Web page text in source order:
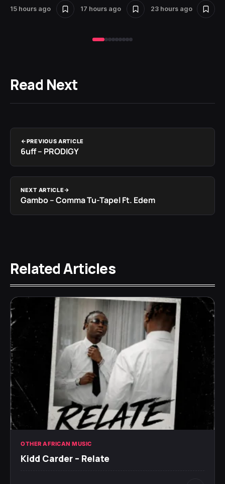
15 hours ago 17 hours ago 23 hours ago
Read Next
PREVIOUS ARTICLE
6uff – PRODIGY
NEXT ARTICLE
Gambo – Comma Tu-Tapel Ft. Edem
Related Articles
OTHER AFRICAN MUSIC
Kidd Carder – Relate